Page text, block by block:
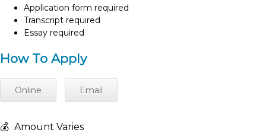
Application form required
Transcript required
Essay required
How To Apply
Online Email
💰 Amount Varies